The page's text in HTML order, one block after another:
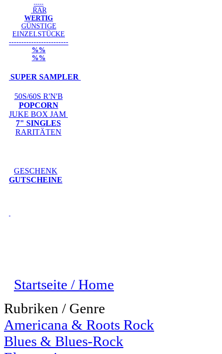
-----
RAR
WERTIG
GÜNSTIGE
EINZELSTÜCKE
------------------------
%%
%%
SUPER SAMPLER
50S/60S R'N'B
POPCORN
JUKE BOX JAM
7" SINGLES
RARITÄTEN
GESCHENK
GUTSCHEINE
Startseite / Home
Rubriken / Genre
Americana & Roots Rock
Blues & Blues-Rock